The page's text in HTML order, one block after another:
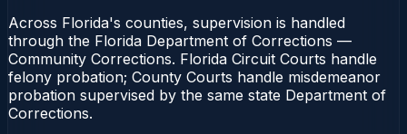
Across Florida's counties, supervision is handled
through the Florida Department of Corrections —
Community Corrections. Florida Circuit Courts handle
felony probation; County Courts handle misdemeanor
probation supervised by the same state Department of
Corrections.